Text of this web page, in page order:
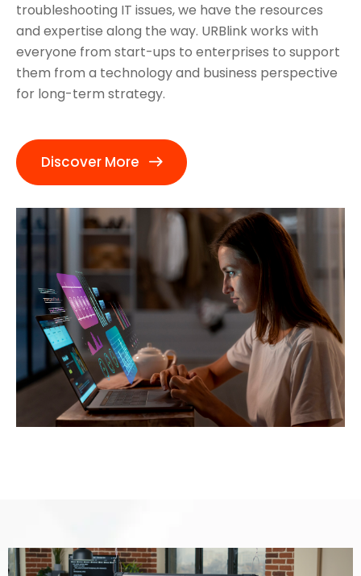
troubleshooting IT issues, we have the resources
and expertise along the way. URBlink works with
everyone from start-ups to enterprises to support
them from a technology and business perspective
for long-term strategy.
Discover More